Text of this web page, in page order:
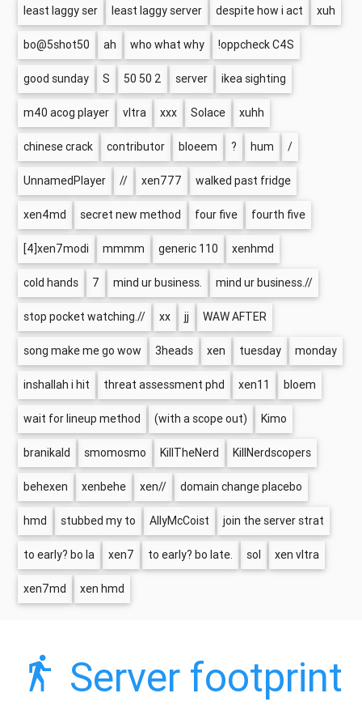
least laggy ser least laggy server despite how i act xuh
bo@5shot50 ah who what why !oppcheck C4S
good sunday S 50 50 2 server ikea sighting
m40 acog player vltra xxx Solace xuhh
chinese crack contributor bloeem ? hum /
UnnamedPlayer // xen777 walked past fridge
xen4md secret new method four five fourth five
[4]xen7modi mmmm generic 110 xenhmd
cold hands 7 mind ur business. mind ur business.//
stop pocket watching.// xx jj WAW AFTER
song make me go wow 3heads xen tuesday monday
inshallah i hit threat assessment phd xen11 bloem
wait for lineup method (with a scope out) Kimo
branikald smomosmo KillTheNerd KillNerdscopers
behexen xenbehe xen// domain change placebo
hmd stubbed my to AllyMcCoist join the server strat
to early? bo la xen7 to early? bo late. sol xen vltra
xen7md xen hmd
Server footprint